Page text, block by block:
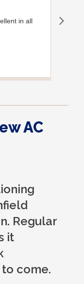
in all
AC
Regular
it
come.